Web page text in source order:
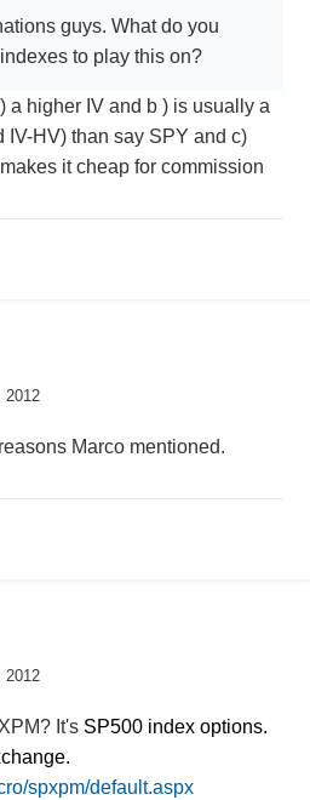
guys. What do you
to play this on?
a higher IV and b ) is usually a
IV-HV) than say SPY and c)
it cheap for commission
2012
Marco mentioned.
2012
It'sSP500 index options.
spxpm/default.aspx